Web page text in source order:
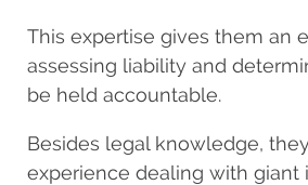
This expertise gives them an
assessing liability and
be held accountable.
Besides legal knowledge,
experience dealing with giant